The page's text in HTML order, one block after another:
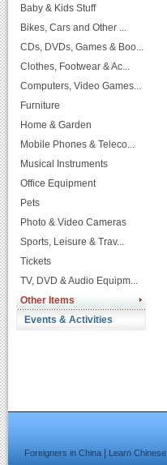
Baby & Kids Stuff
Bikes, Cars and Other ...
CDs, DVDs, Games & Boo...
Clothes, Footwear & Ac...
Computers, Video Games...
Furniture
Home & Garden
Mobile Phones & Teleco...
Musical Instruments
Office Equipment
Pets
Photo & Video Cameras
Sports, Leisure & Trav...
Tickets
TV, DVD & Audio Equipm...
Other Items
Events & Activities
Foreigners in China Learn Chinese